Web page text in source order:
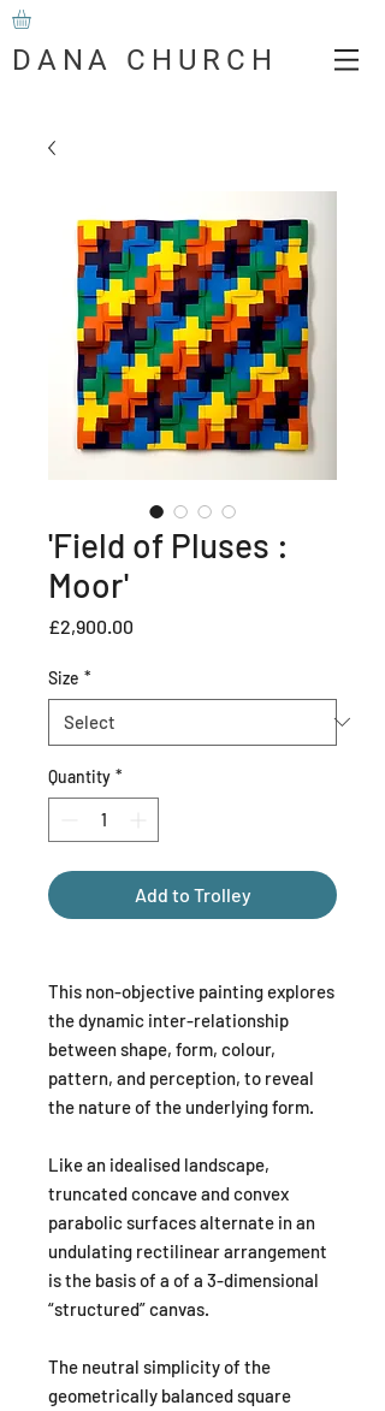
DANA CHURCH
'Field of Pluses :
Moor'
£2,900.00
Size *
Quantity *
Add to Trolley
This non-objective painting explores
the dynamic inter-relationship
between shape, form, colour,
pattern, and perception, to reveal
the nature of the underlying form.
Like an idealised landscape,
truncated concave and convex
parabolic surfaces alternate in an
undulating rectilinear arrangement
is the basis of a of a 3-dimensional
“structured” canvas.
The neutral simplicity of the
geometrically balanced square